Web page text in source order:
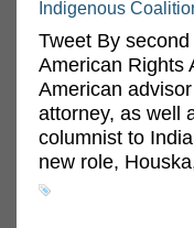
Indigenous
Tweet By
American Rights
American
attorney, as well
columnist to
new role,